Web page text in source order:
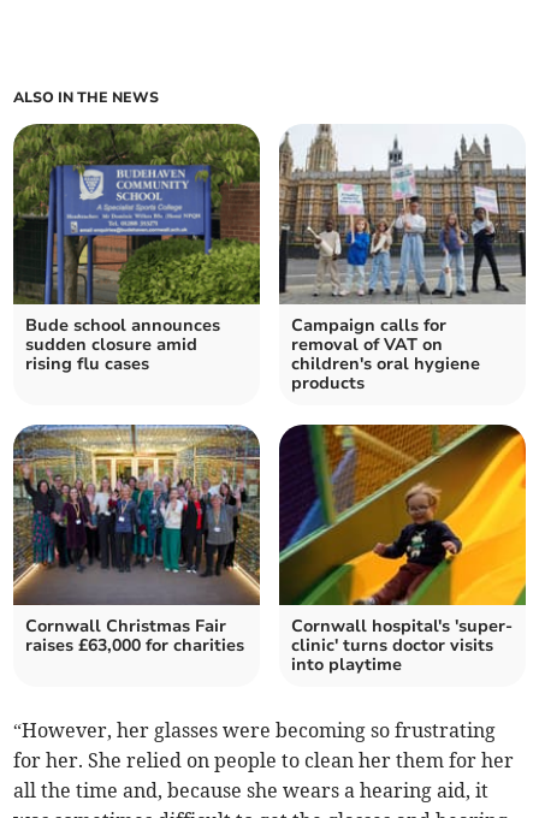
ALSO IN THE NEWS
Bude school announces
sudden closure amid
rising flu cases
Campaign calls for
removal of VAT on
children's oral hygiene
products
Cornwall Christmas Fair
raises £63,000 for charities
Cornwall hospital's 'super-
clinic' turns doctor visits
into playtime
“However, her glasses were becoming so frustrating
for her. She relied on people to clean her them for her
all the time and, because she wears a hearing aid, it